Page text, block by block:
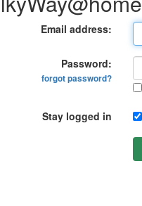
Email address:
Password:
forgot password?
Stay logged in